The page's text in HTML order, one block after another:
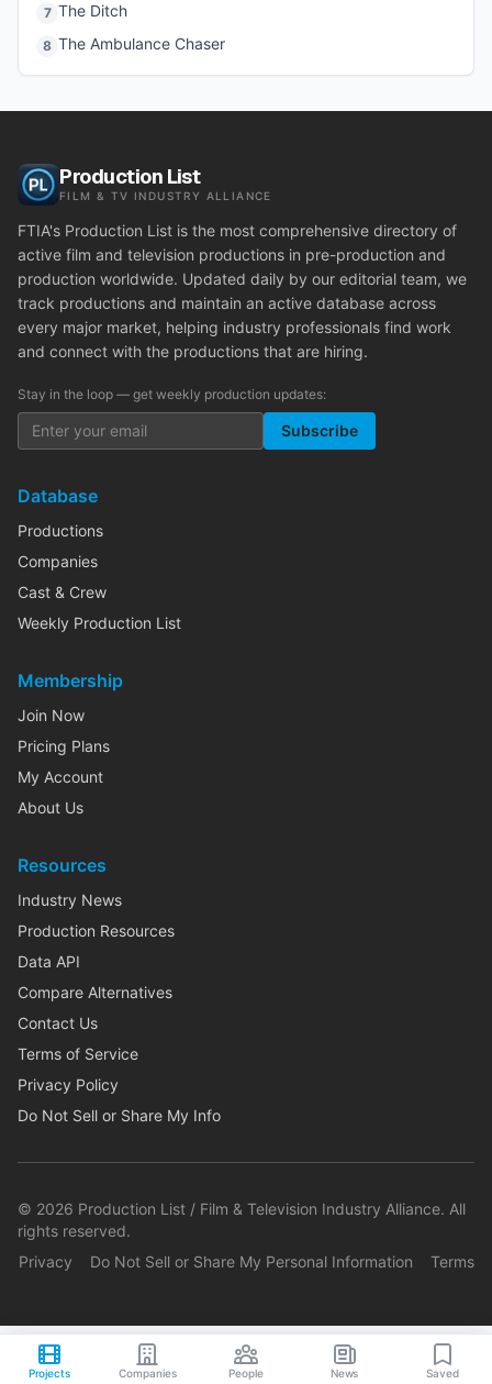
7 The Ditch
8 The Ambulance Chaser
Production List
FILM & TV INDUSTRY ALLIANCE
FTIA's Production List is the most comprehensive directory of
active film and television productions in pre-production and
production worldwide. Updated daily by our editorial team, we
track productions and maintain an active database across
every major market, helping industry professionals find work
and connect with the productions that are hiring.
Stay in the loop — get weekly production updates:
Subscribe
Database
Productions
Companies
Cast & Crew
Weekly Production List
Membership
Join Now
Pricing Plans
My Account
About Us
Resources
Industry News
Production Resources
Data API
Compare Alternatives
Contact Us
Terms of Service
Privacy Policy
Do Not Sell or Share My Info
© 2026 Production List / Film & Television Industry Alliance. All
rights reserved.
Privacy
Do Not Sell or Share My Personal Information Terms
Projects Companies People News Saved